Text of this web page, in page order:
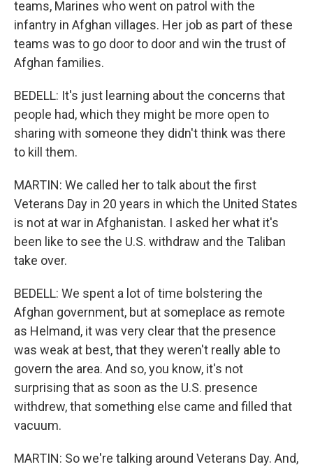
teams, Marines who went on patrol with the
infantry in Afghan villages. Her job as part of these
teams was to go door to door and win the trust of
Afghan families.
BEDELL: It's just learning about the concerns that
people had, which they might be more open to
sharing with someone they didn't think was there
to kill them.
MARTIN: We called her to talk about the first
Veterans Day in 20 years in which the United States
is not at war in Afghanistan. I asked her what it's
been like to see the U.S. withdraw and the Taliban
take over.
BEDELL: We spent a lot of time bolstering the
Afghan government, but at someplace as remote
as Helmand, it was very clear that the presence
was weak at best, that they weren't really able to
govern the area. And so, you know, it's not
surprising that as soon as the U.S. presence
withdrew, that something else came and filled that
vacuum.
MARTIN: So we're talking around Veterans Day. And,